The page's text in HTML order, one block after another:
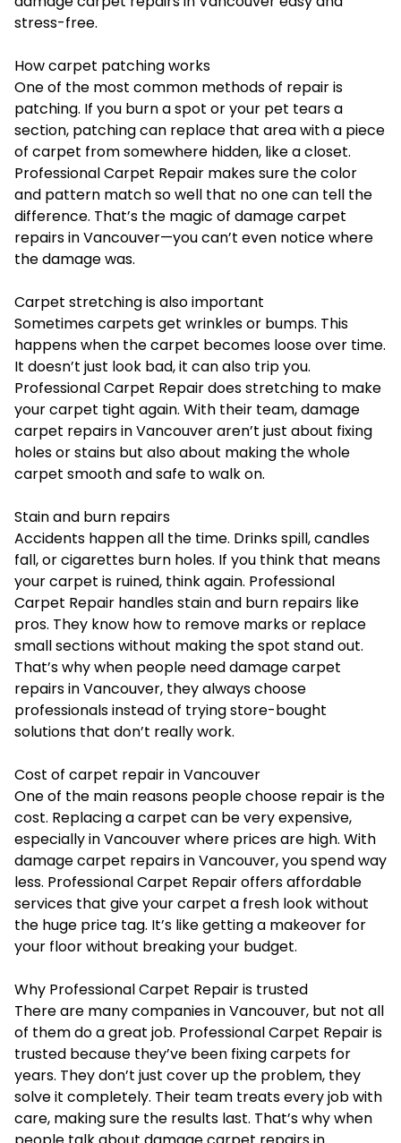
stress-free.
How carpet patching works
One of the most common methods of repair is
patching. If you burn a spot or your pet tears a
section, patching can replace that area with a piece
of carpet from somewhere hidden, like a closet.
Professional Carpet Repair makes sure the color
and pattern match so well that no one can tell the
difference. That’s the magic of damage carpet
repairs in Vancouver—you can’t even notice where
the damage was.
Carpet stretching is also important
Sometimes carpets get wrinkles or bumps. This
happens when the carpet becomes loose over time.
It doesn’t just look bad, it can also trip you.
Professional Carpet Repair does stretching to make
your carpet tight again. With their team, damage
carpet repairs in Vancouver aren’t just about fixing
holes or stains but also about making the whole
carpet smooth and safe to walk on.
Stain and burn repairs
Accidents happen all the time. Drinks spill, candles
fall, or cigarettes burn holes. If you think that means
your carpet is ruined, think again. Professional
Carpet Repair handles stain and burn repairs like
pros. They know how to remove marks or replace
small sections without making the spot stand out.
That’s why when people need damage carpet
repairs in Vancouver, they always choose
professionals instead of trying store-bought
solutions that don’t really work.
Cost of carpet repair in Vancouver
One of the main reasons people choose repair is the
cost. Replacing a carpet can be very expensive,
especially in Vancouver where prices are high. With
damage carpet repairs in Vancouver, you spend way
less. Professional Carpet Repair offers affordable
services that give your carpet a fresh look without
the huge price tag. It’s like getting a makeover for
your floor without breaking your budget.
Why Professional Carpet Repair is trusted
There are many companies in Vancouver, but not all
of them do a great job. Professional Carpet Repair is
trusted because they’ve been fixing carpets for
years. They don’t just cover up the problem, they
solve it completely. Their team treats every job with
care, making sure the results last. That’s why when